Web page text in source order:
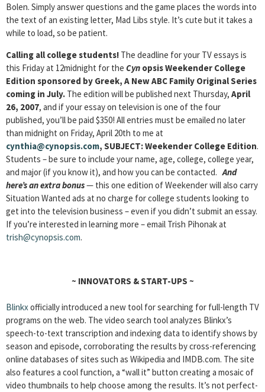
Bolen. Simply answer questions and the game places the words into
the text of an existing letter, Mad Libs style. It’s cute but it takes a
while to load, so be patient.
Calling all college students! The deadline for your TV essays is
this Friday at 12midnight for the Cyn opsis Weekender College
Edition sponsored by Greek, A New ABC Family Original Series
coming in July. The edition will be published next Thursday, April
26, 2007, and if your essay on television is one of the four
published, you’ll be paid $350! All entries must be emailed no later
than midnight on Friday, April 20th to me at
cynthia@cynopsis.com, SUBJECT:Weekender College Edition.
Students – be sure to include your name, age, college, college year,
and major (if you know it), and how you can be contacted.And
here’s an extra bonus— this one edition of Weekender will also carry
Situation Wanted ads at no charge for college students looking to
get into the television business – even if you didn’t submit an essay.
If you’re interested in learning more – email Trish Pihonak at
trish@cynopsis.com.
~ INNOVATORS & START-UPS ~
Blinkxofficially introduced a new tool for searching for full-length TV
programs on the web. The video search tool analyzes Blinkx’s
speech-to-text transcription and indexing data to identify shows by
season and episode, corroborating the results by cross-referencing
online databases of sites such as Wikipedia and IMDB.com. The site
also features a cool function, a “wall it” button creating a mosaic of
video thumbnails to help choose among the results. It’s not perfect-